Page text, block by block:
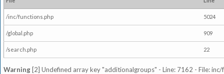
/inc/functions.php 5024
/global.php 909
/search.php 22
Warning [2] Undefined array key "additionalgroups" - Line: 7162 - File: